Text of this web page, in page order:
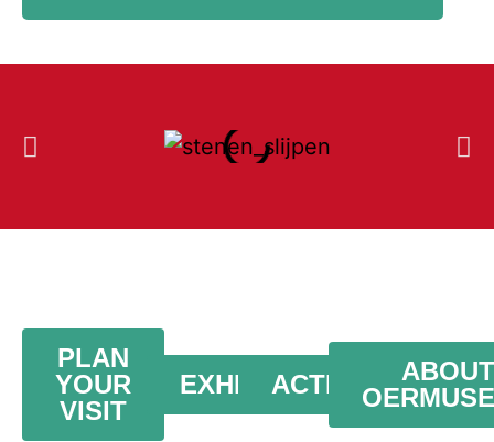
PLAN
YOUR
VISIT
EXHIBITIONACTIVITIES